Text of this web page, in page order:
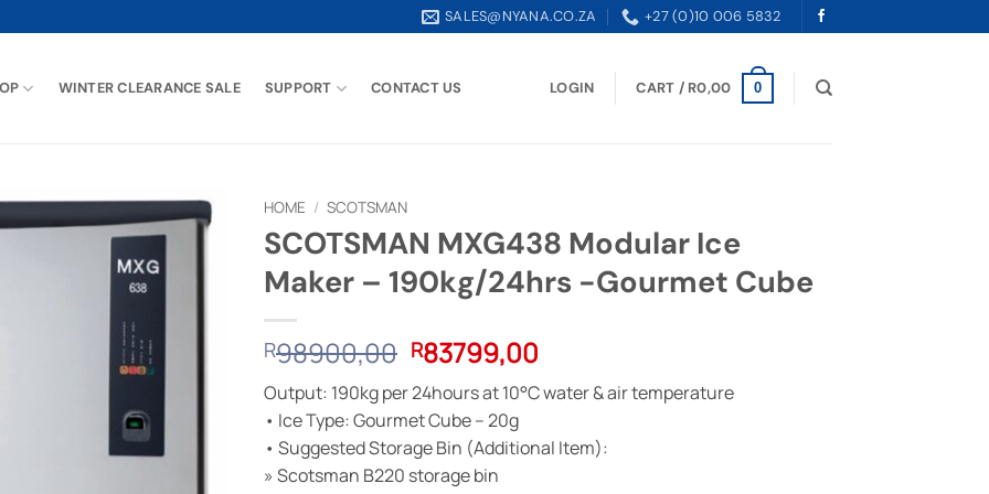
SALES@NYANA.CO.ZA +27 (0)10 006 5832
WINTER CLEARANCE SALE SUPPORT CONTACT US LOGIN CART / R0,00 0
HOME / SCOTSMAN
SCOTSMAN MXG438 Modular Ice
Maker – 190kg/24hrs -Gourmet Cube
R98900,00 Original
price
was:
R98900,00.
R83799,00
price
is:
R83799,00.
Output: 190kg per 24hours at 10°C water & air temperature
• Ice Type: Gourmet Cube – 20g
• Suggested Storage Bin (Additional Item):
» Scotsman B220 storage bin